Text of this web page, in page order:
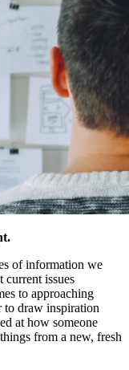
of information we
current issues
to approaching
to draw inspiration
at how someone
from a new, fresh